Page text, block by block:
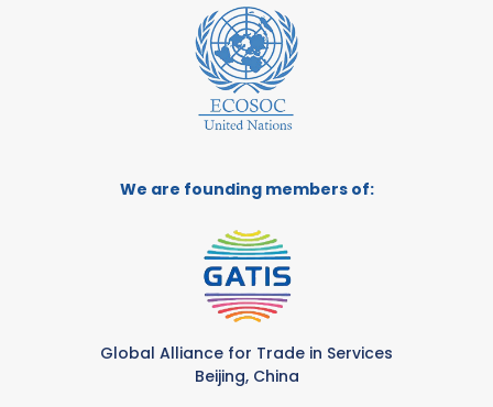
We are founding members of:
Global Alliance for Trade in Services
Beijing, China